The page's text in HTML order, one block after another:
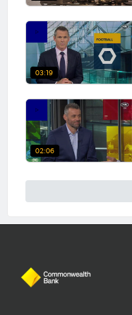
03:19
02:06